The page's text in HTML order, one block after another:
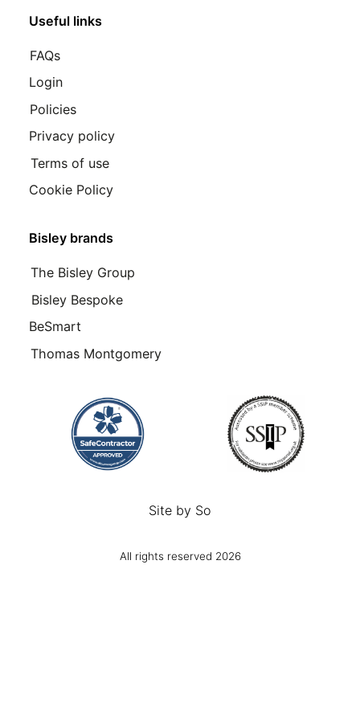
Bisley brands
The Bisley Group
Bisley Bespoke
BeSmart
Thomas Montgomery
Useful links
FAQs
Login
Policies
Privacy policy
Terms of use
Cookie Policy
Site by So
All rights reserved 2026